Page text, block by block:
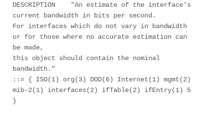
DESCRIPTION    "An estimate of the interface's
current bandwidth in bits per second.
For interfaces which do not vary in bandwidth
or for those where no accurate estimation can
be made,
this object should contain the nominal
bandwidth."
::= { ISO(1) org(3) DOD(6) Internet(1) mgmt(2)
mib-2(1) interfaces(2) ifTable(2) ifEntry(1) 5
}